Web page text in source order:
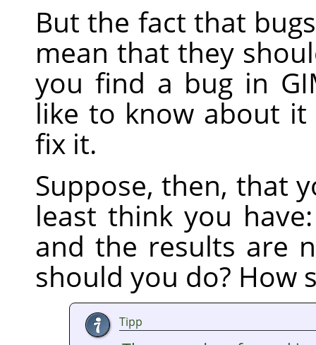
But the fact that
mean that they
you find a bug in
like to know about
fix it.
Suppose, then, that
least think you
and the results are
should you do? How
Tipp